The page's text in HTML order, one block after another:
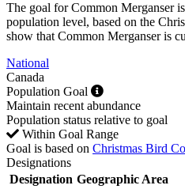
The goal for Common Merganser
population level, based on the
show that Common Merganser is
National
Canada
Population Goal
Maintain recent abundance
Population status relative to goal
Within Goal Range
Goal is based on Christmas Bird
Designations
Designation Geographic Area